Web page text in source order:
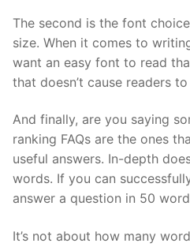
The second is the font
size. When it comes to
want an easy font to read
that doesn’t cause readers
And finally, are you saying
ranking FAQs are the ones
useful answers. In-depth
words. If you can
answer a question in 50
It’s not about how many